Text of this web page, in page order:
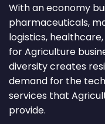
With an economy
pharmaceuticals,
logistics,
for Agriculture
diversity creates
demand for the
services that
provide.